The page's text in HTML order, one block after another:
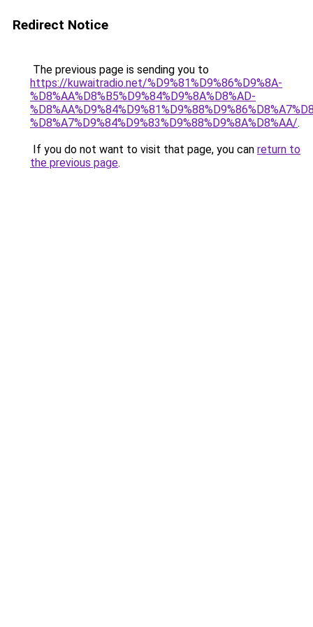
Redirect Notice
The previous page is sending you to
https://kuwaitradio.net/%D9%81%D9%86%D9%8A-
%D8%AA%D8%B5%D9%84%D9%8A%D8%AD-
%D8%A7%D9%84%D9%83%D9%88%D9%8A%D8%AA/.
If you do not want to visit that page, you can return to
the previous page.